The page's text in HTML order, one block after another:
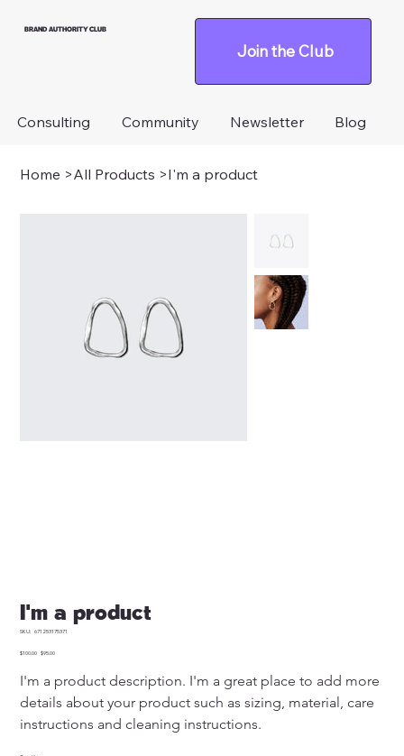
BRAND AUTHORITY CLUB
Consulting Community Newsletter Blog
Join the Club
Home >All Products >I'm a product
I'm a product
SKU: SKU
671253175371
Original
$100.00 Sale
$95.00
I'm a product description. I'm a great place to add more
details about your product such as sizing, material, care
instructions and cleaning instructions.